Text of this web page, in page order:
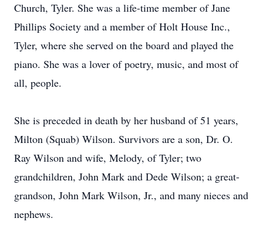
Church, Tyler. She was a life-time member of Jane
Phillips Society and a member of Holt House Inc.,
Tyler, where she served on the board and played the
piano. She was a lover of poetry, music, and most of
all, people.
She is preceded in death by her husband of 51 years,
Milton (Squab) Wilson. Survivors are a son, Dr. O.
Ray Wilson and wife, Melody, of Tyler; two
grandchildren, John Mark and Dede Wilson; a great-
grandson, John Mark Wilson, Jr., and many nieces and
nephews.